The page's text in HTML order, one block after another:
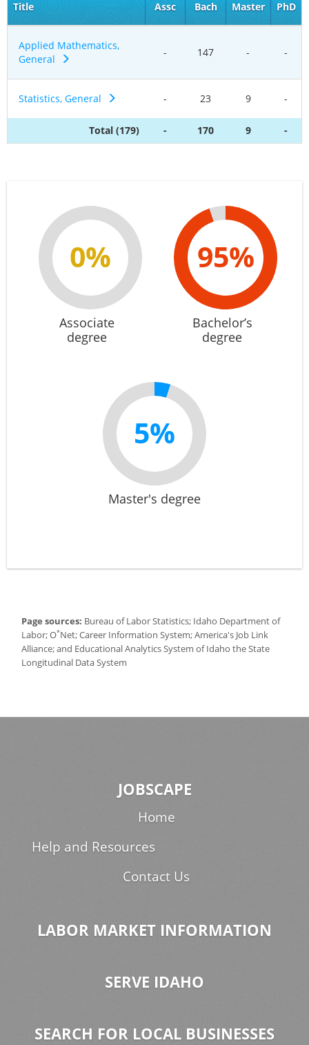
Title Assc Bach Master PhD
Applied Mathematics,
General
- 147 - -
Statistics, General - 23 9 -
Total (179) - 170 9 -
0%
Associate
degree
95%
Bachelor’s
degree
5%
Master's degree
Page sources: Bureau of Labor Statistics; Idaho Department of
Labor; O*Net; Career Information System; America's Job Link
Alliance; and Educational Analytics System of Idaho the State
Longitudinal Data System
JOBSCAPE
Home
Help and Resources
Contact Us
LABOR MARKET INFORMATION
SERVE IDAHO
SEARCH FOR LOCAL BUSINESSES